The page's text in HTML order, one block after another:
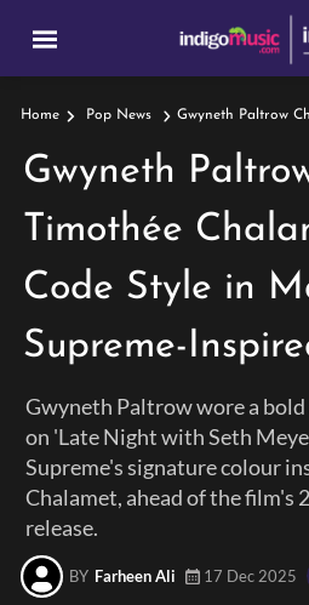
Home Pop News
Gwyneth
Timothée
Code Style in
Supreme-
Gwyneth Paltrow wore a
on 'Late Night with Seth
Supreme's signature colour
Chalamet, ahead of the film's
release.
BY Farheen Ali 17 Dec 2025